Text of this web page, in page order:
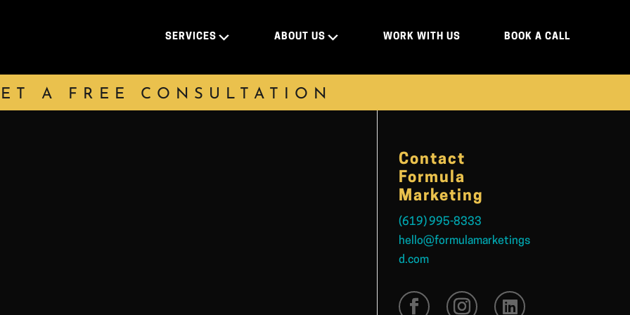
SERVICES ABOUT US WORK WITH US BOOK A CALL
A FREE CONSULTATION
Contact
Formula
Marketing
(619) 995-8333
hello@formulamarketings
d.com